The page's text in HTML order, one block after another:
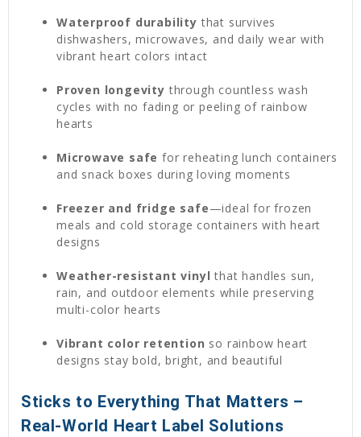
Waterproof durability that survives
dishwashers, microwaves, and daily wear with
vibrant heart colors intact
Proven longevity through countless wash
cycles with no fading or peeling of rainbow
hearts
Microwave safe for reheating lunch containers
and snack boxes during loving moments
Freezer and fridge safe—ideal for frozen
meals and cold storage containers with heart
designs
Weather-resistant vinyl that handles sun,
rain, and outdoor elements while preserving
multi-color hearts
Vibrant color retention so rainbow heart
designs stay bold, bright, and beautiful
Sticks to Everything That Matters –
Real-World Heart Label Solutions